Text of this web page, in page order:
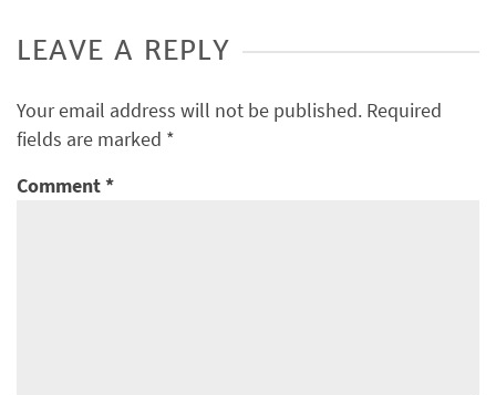
LEAVE A REPLY
Your email address will not be published. Required
fields are marked *
Comment*